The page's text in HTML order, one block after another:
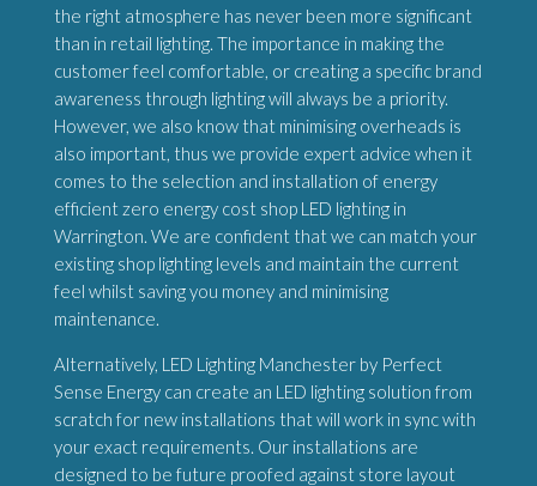
the right atmosphere has never been more significant
than in retail lighting. The importance in making the
customer feel comfortable, or creating a specific brand
awareness through lighting will always be a priority.
However, we also know that minimising overheads is
also important, thus we provide expert advice when it
comes to the selection and installation of energy
efficient zero energy cost shop LED lighting in
Warrington. We are confident that we can match your
existing shop lighting levels and maintain the current
feel whilst saving you money and minimising
maintenance.
Alternatively, LED Lighting Manchester by Perfect
Sense Energy can create an LED lighting solution from
scratch for new installations that will work in sync with
your exact requirements. Our installations are
designed to be future proofed against store layout